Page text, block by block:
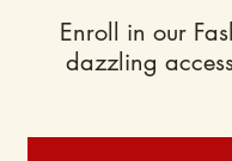
Enroll in our
dazzling